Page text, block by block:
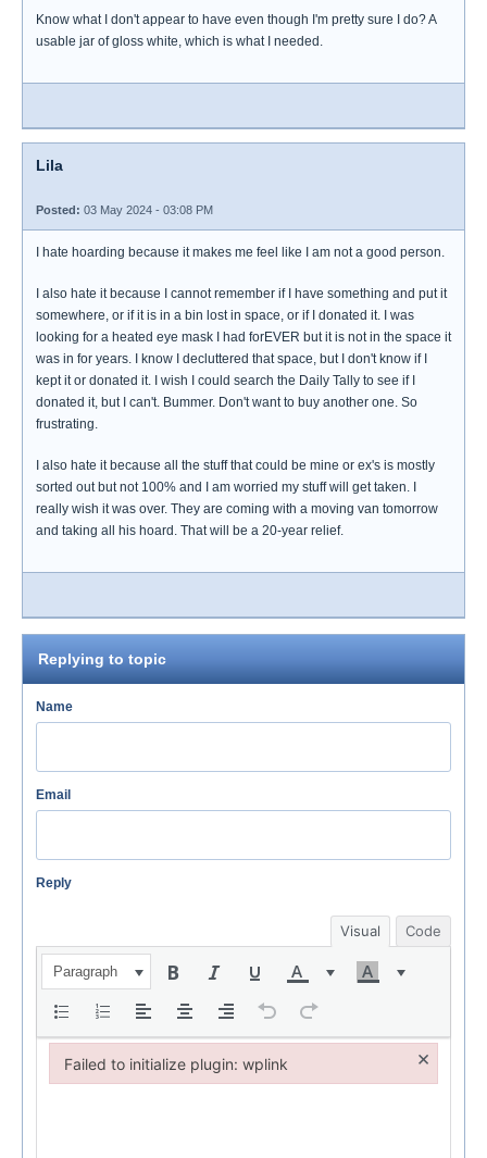
Know what I don't appear to have even though I'm pretty sure I do? A
usable jar of gloss white, which is what I needed.
Lila
Posted: 03 May 2024 - 03:08 PM
I hate hoarding because it makes me feel like I am not a good person.
I also hate it because I cannot remember if I have something and put it
somewhere, or if it is in a bin lost in space, or if I donated it. I was
looking for a heated eye mask I had forEVER but it is not in the space it
was in for years. I know I decluttered that space, but I don't know if I
kept it or donated it. I wish I could search the Daily Tally to see if I
donated it, but I can't. Bummer. Don't want to buy another one. So
frustrating.
I also hate it because all the stuff that could be mine or ex's is mostly
sorted out but not 100% and I am worried my stuff will get taken. I
really wish it was over. They are coming with a moving van tomorrow
and taking all his hoard. That will be a 20-year relief.
Replying to topic
Name
Email
Reply
Visual Code
Paragraph
Failed to initialize plugin: wplink ×
Failed to initialize plugin: wplink